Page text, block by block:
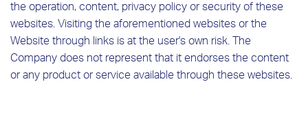
the operation, content, privacy policy or security of these
websites. Visiting the aforementioned websites or the
Website through links is at the user's own risk. The
Company does not represent that it endorses the content
or any product or service available through these websites.